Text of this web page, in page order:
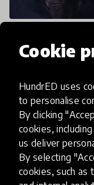
Cookie
HundrED uses
to personalise
By clicking
cookies,
us deliver
By selecting
cookies, such as
8 Things
the 2019
Summit
A delegation of
Pennsylvania,
Innovation
Spotlight on Pittsburgh. It